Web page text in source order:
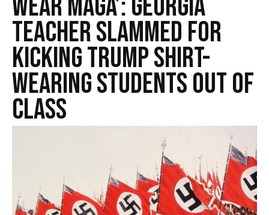
Wear MAGA’: Georgia
Teacher Slammed for
Kicking Trump Shirt-
Wearing Students out of
Class